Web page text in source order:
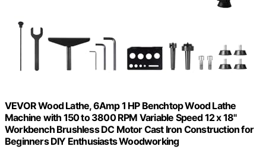
VEVOR Wood Lathe, 6Amp 1 HP Benchtop Wood Lathe
Machine with 150 to 3800 RPM Variable Speed 12 x 18"
Workbench Brushless DC Motor Cast Iron Construction for
Beginners DIY Enthusiasts Woodworking